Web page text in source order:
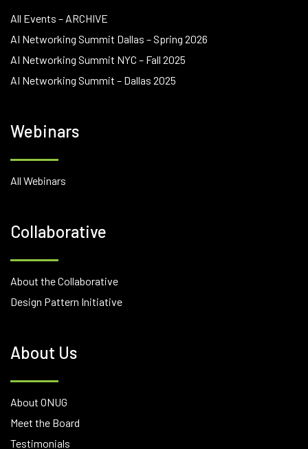
All Events – ARCHIVE
AI Networking Summit Dallas – Spring 2026
AI Networking Summit NYC – Fall 2025
AI Networking Summit – Dallas 2025
Webinars
All Webinars
Collaborative
About the Collaborative
Design Pattern Initiative
About Us
About ONUG
Meet the Board
Testimonials